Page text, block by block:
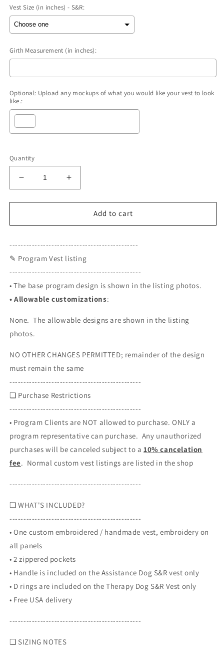
Vest Size (in inches) - S&R:
Girth Measurement (in inches):
Optional: Upload any mockups of what you would like your vest to look
like.:
Selection will add
Quantity
Decrease
quantity
for
Vest
C.A.D.L.
Increase
quantity
for
Program
Vest
C.A.D.L.
Add to cart
----------------------------------------------
✎ Program Vest listing
-----------------------------------------------
• The base program design is shown in the listing photos.
•Allowable customizations:
None. The allowable designs are shown in the listing
photos.
NO OTHER CHANGES PERMITTED; remainder of the design
must remain the same
-----------------------------------------------
❏ Purchase Restrictions
-----------------------------------------------
• Program Clients are NOT allowed to purchase. ONLY a
program representative can purchase. Any unauthorized
purchases will be canceled subject to a 10% cancelation
fee. Normal custom vest listings are listed in the shop
-----------------------------------------------
❏ WHAT'S INCLUDED?
-----------------------------------------------
• One custom embroidered / handmade vest, embroidery on
all panels
•2 zippered pockets
• Handle is included on the Assistance Dog S&R vest only
• D rings are included on the Therapy Dog S&R Vest only
• Free USA delivery
-----------------------------------------------
❏ SIZING NOTES